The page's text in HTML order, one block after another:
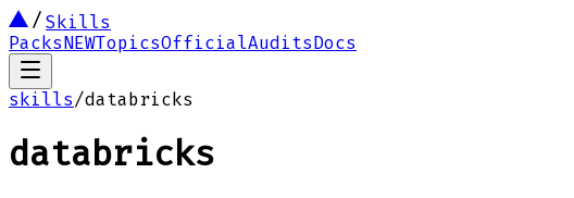
Skills
PacksNEWTopicsOfficialAuditsDocs
skills/databricks
databricks